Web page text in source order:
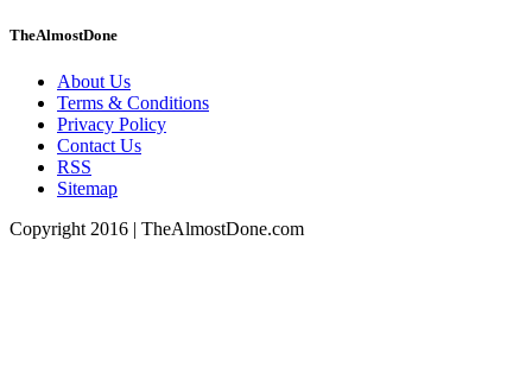
TheAlmostDone
About Us
Terms & Conditions
Privacy Policy
Contact Us
RSS
Sitemap
Copyright 2016 | TheAlmostDone.com